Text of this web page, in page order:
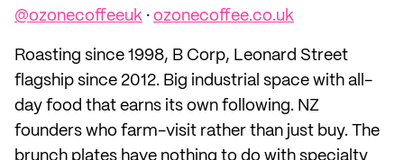
@ozonecoffeeuk · ozonecoffee.co.uk
Roasting since 1998, B Corp, Leonard Street
flagship since 2012. Big industrial space with all-
day food that earns its own following. NZ
founders who farm-visit rather than just buy. The
brunch plates have nothing to do with specialty